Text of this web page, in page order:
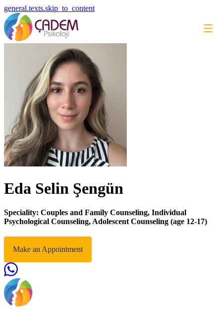
general.texts.skip_to_content
Eda Selin Şengün
Speciality: Couples and Family Counseling, Individual
Psychological Counseling, Adolescent Counseling (age 12-17)
Make an Appointment